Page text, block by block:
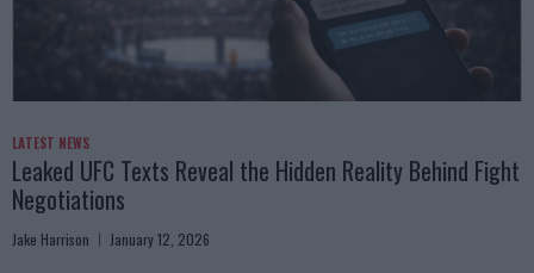
LATEST NEWS
Leaked UFC Texts Reveal the Hidden Reality Behind Fight
Negotiations
Jake Harrison January 12, 2026